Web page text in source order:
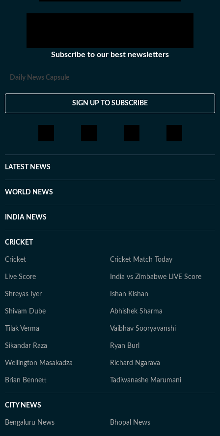
Subscribe to our best newsletters
Daily News Capsule
SIGN UP TO SUBSCRIBE
LATEST NEWS
WORLD NEWS
INDIA NEWS
CRICKET
Cricket Cricket Match Today
Live Score India vs Zimbabwe LIVE Score
Shreyas Iyer Ishan Kishan
Shivam Dube Abhishek Sharma
Tilak Verma Vaibhav Sooryavanshi
Sikandar Raza Ryan Burl
Wellington Masakadza Richard Ngarava
Brian Bennett Tadiwanashe Marumani
CITY NEWS
Bengaluru News Bhopal News